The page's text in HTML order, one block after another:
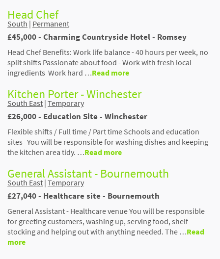
Head Chef
South | Permanent
£45,000 - Charming Countryside Hotel - Romsey
Head Chef Benefits: Work life balance - 40 hours per week, no
split shifts Passionate about food - Work with fresh local
ingredients Work hard …Read more
Kitchen Porter - Winchester
South East | Temporary
£26,000 - Education Site - Winchester
Flexible shifts / Full time / Part time Schools and education
sites You will be responsible for washing dishes and keeping
the kitchen area tidy. …Read more
General Assistant - Bournemouth
South East | Temporary
£27,040 - Healthcare site - Bournemouth
General Assistant - Healthcare venue You will be responsible
for greeting customers, washing up, serving food, shelf
stocking and helping out with anything needed. The …Read
more